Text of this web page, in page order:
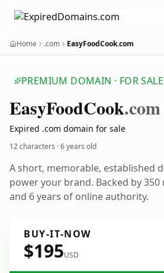
Home .com EasyFoodCook.com
PREMIUM DOMAIN · FOR SALE
EasyFoodCook.com
Expired .com domain for sale
12 characters ·6 years old
A short, memorable, established
power your brand. Backed by
and 6 years of online authority.
BUY-IT-NOW
$195USD